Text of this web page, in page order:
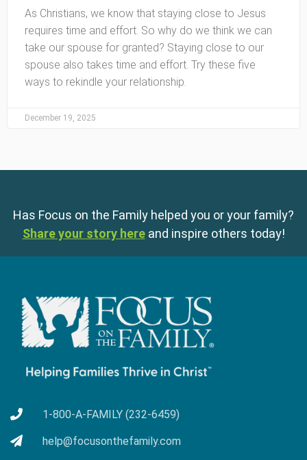
As Christians, we know that staying close to Jesus
requires time and effort. So why do we think we can
take our spouse for granted? Staying close to our
spouse also takes time and effort. Try these five
ways to rekindle your relationship.
December 19, 2025
Has Focus on the Family helped you or your family?
Share your story here and inspire others today!
1-800-A-FAMILY (232-6459)
help@focusonthefamily.com